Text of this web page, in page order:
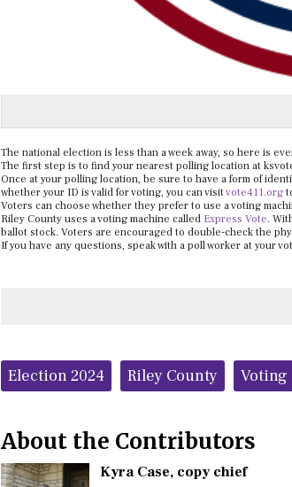
The national election is less than a week away, so here is
The first step is to find your nearest polling location at
Once at your polling location, be sure to have a form of
whether your ID is valid for voting, you can visitvote411.org
Voters can choose whether they prefer to use a voting
Riley County uses a voting machine called Express Vote.
ballot stock. Voters are encouraged to double-check the
If you have any questions, speak with a poll worker at your
Tags:
Election 2024 Riley County Voting
About the Contributors
Kyra Case, copy chief